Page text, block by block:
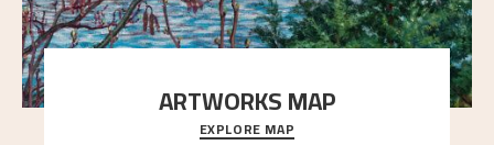
ARTWORKS MAP
Explore the locations and viewpoints in Astrup's art.
EXPLORE MAP